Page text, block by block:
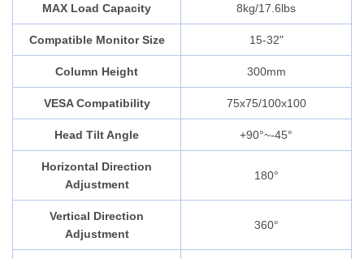
MAX Load Capacity 8kg/17.6lbs
Compatible Monitor Size 15-32"
Column Height 300mm
VESA Compatibility 75x75/100x100
Head Tilt Angle +90°~-45°
Horizontal Direction
Adjustment
180°
Vertical Direction
Adjustment
360°